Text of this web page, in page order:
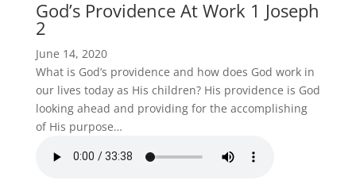
God’s Providence At Work 1 Joseph
2
June 14, 2020
What is God’s providence and how does God work in
our lives today as His children? His providence is God
looking ahead and providing for the accomplishing
of His purpose…